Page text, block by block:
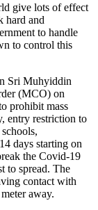
give lots of effect
hard and
to handle
to control this
Sri Muhyiddin
(MCO) on
prohibit mass
entry restriction to
days starting on
the Covid-19
to spread. The
contact with
away.